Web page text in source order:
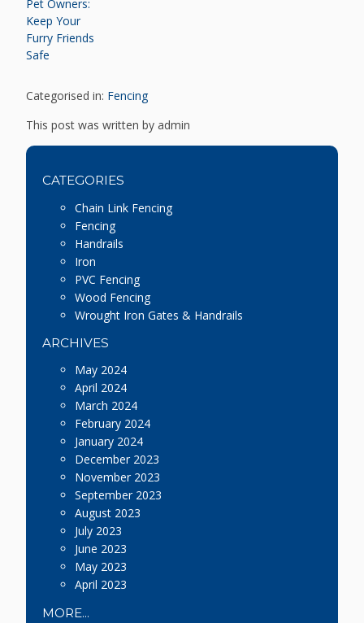
Pet Owners:
Keep Your
Furry Friends
Safe
Categorised in: Fencing
This post was written by admin
CATEGORIES
Chain Link Fencing
Fencing
Handrails
Iron
PVC Fencing
Wood Fencing
Wrought Iron Gates & Handrails
ARCHIVES
May 2024
April 2024
March 2024
February 2024
January 2024
December 2023
November 2023
September 2023
August 2023
July 2023
June 2023
May 2023
April 2023
MORE...